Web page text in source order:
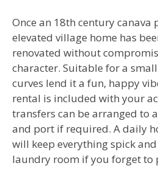
Once an 18th century canava
elevated village home has
renovated without
character. Suitable for a
curves lend it a fun, happy
rental is included with your
transfers can be arranged to
and port if required. A daily
will keep everything spick and
laundry room if you forget to